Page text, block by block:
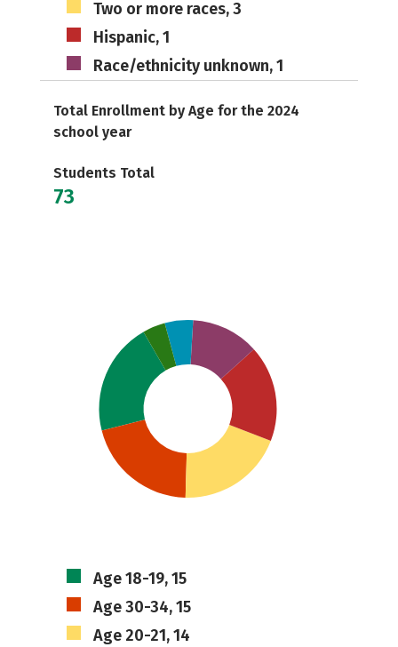
Two or more races, 3
Hispanic, 1
Race/ethnicity unknown, 1
Total Enrollment by Age for the 2024
school year
Students Total
73
Age 18-19, 15
Age 30-34, 15
Age 20-21, 14